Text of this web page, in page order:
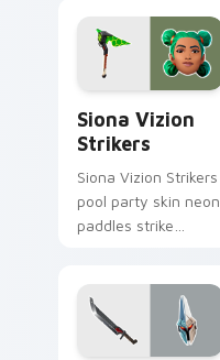
pointer custom
cursor tabs.
Siona Vizion
Strikers
Siona Vizion Strikers
pool party skin neon
paddles strike
cursors.